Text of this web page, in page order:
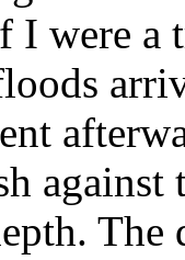
I were
against